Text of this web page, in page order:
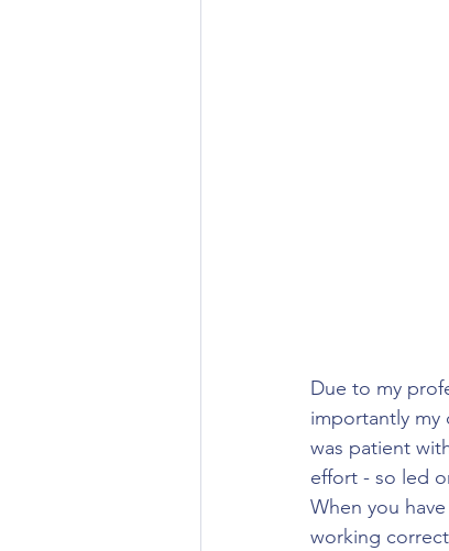
Due to my
importantly my
was patient
effort - so led
When you
working